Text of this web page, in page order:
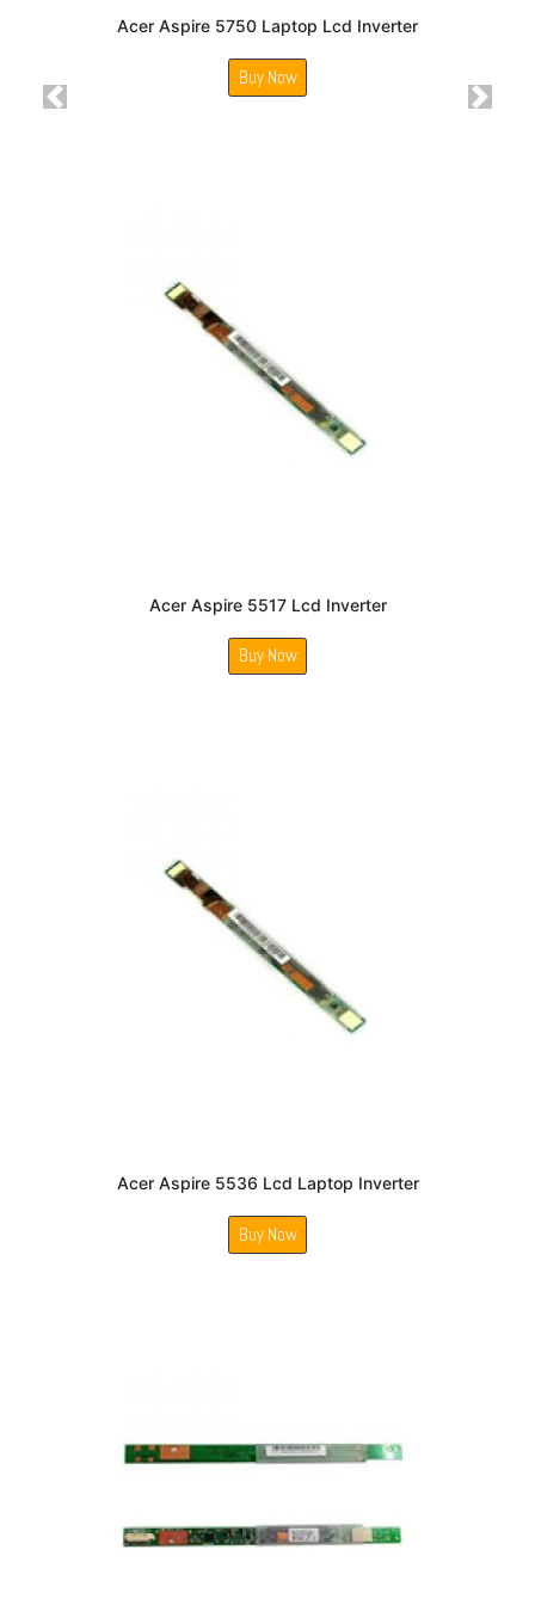
Acer Aspire 5750 Laptop Lcd Inverter
Buy Now
Acer Aspire 5517 Lcd Inverter
Buy Now
Acer Aspire 5536 Lcd Laptop Inverter
Buy Now
Previous Next